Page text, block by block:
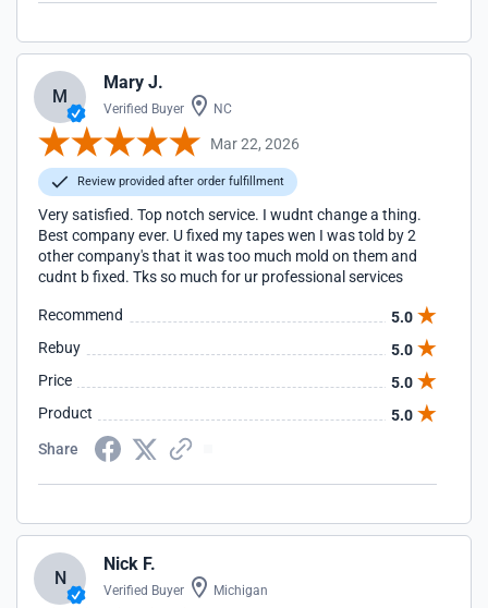
M
Mary J.
Verified Buyer NC
Mar 22, 2026
Review provided after order fulfillment
Very satisfied. Top notch service. I wudnt change a thing.
Best company ever. U fixed my tapes wen I was told by 2
other company's that it was too much mold on them and
cudnt b fixed. Tks so much for ur professional services
Recommend
5.0
Rebuy
5.0
Price
5.0
Product
5.0
Share
N
Nick F.
Verified Buyer Michigan